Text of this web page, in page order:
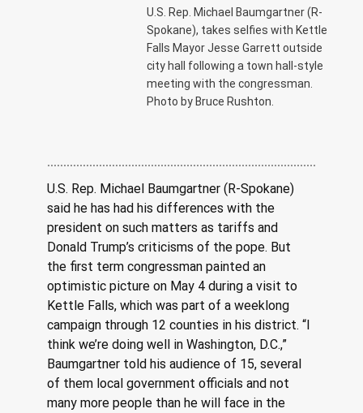
U.S. Rep. Michael Baumgartner (R-
Spokane), takes selfies with Kettle
Falls Mayor Jesse Garrett outside
city hall following a town hall-style
meeting with the congressman.
Photo by Bruce Rushton.
U.S. Rep. Michael Baumgartner (R-Spokane)
said he has had his differences with the
president on such matters as tariffs and
Donald Trump’s criticisms of the pope. But
the first term congressman painted an
optimistic picture on May 4 during a visit to
Kettle Falls, which was part of a weeklong
campaign through 12 counties in his district. “I
think we’re doing well in Washington, D.C.,”
Baumgartner told his audience of 15, several
of them local government officials and not
many more people than he will face in the